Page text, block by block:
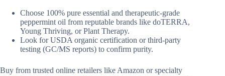
Choose 100% pure essential and therapeutic-grade
peppermint oil from reputable brands like doTERRA,
Young Thriving, or Plant Therapy.
Look for USDA organic certification or third-party
testing (GC/MS reports) to confirm purity.
Buy from trusted online retailers like Amazon or specialty